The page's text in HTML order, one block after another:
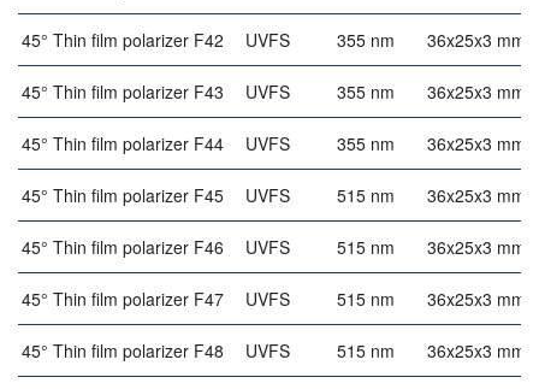
45° Thin film polarizer F42 UVFS 355 nm 36x25x3 mm
45° Thin film polarizer F43 UVFS 355 nm 36x25x3 mm
45° Thin film polarizer F44 UVFS 355 nm 36x25x3 mm
45° Thin film polarizer F45 UVFS 515 nm 36x25x3 mm
45° Thin film polarizer F46 UVFS 515 nm 36x25x3 mm
45° Thin film polarizer F47 UVFS 515 nm 36x25x3 mm
45° Thin film polarizer F48 UVFS 515 nm 36x25x3 mm